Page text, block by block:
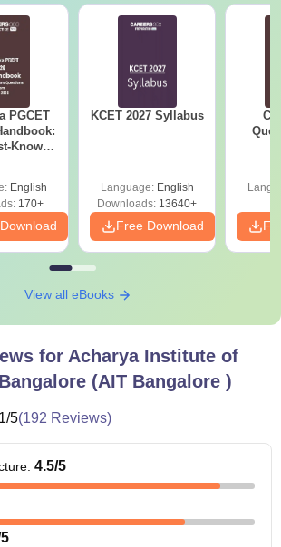
PGCET
Know
English
170+
KCET 2027 Syllabus
Language: English
Downloads: 13640+
Free Download
View all eBooks
for Acharya Institute of
(AIT Bangalore )
/5(192 Reviews)
: 4.5/5